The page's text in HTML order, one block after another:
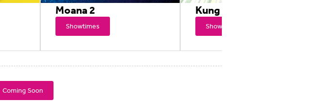
Moana 2
Showtimes
Kung Fu Panda 4
Showtimes
Coming Soon